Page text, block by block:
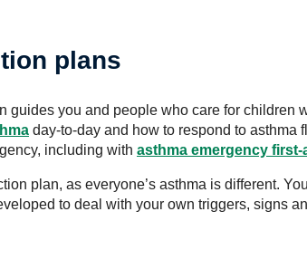
plans
guides you and people who care for children
day-to-day and how to respond to asthma
including with asthma emergency first-
plan, as everyone’s asthma is different.
to deal with your own triggers, signs